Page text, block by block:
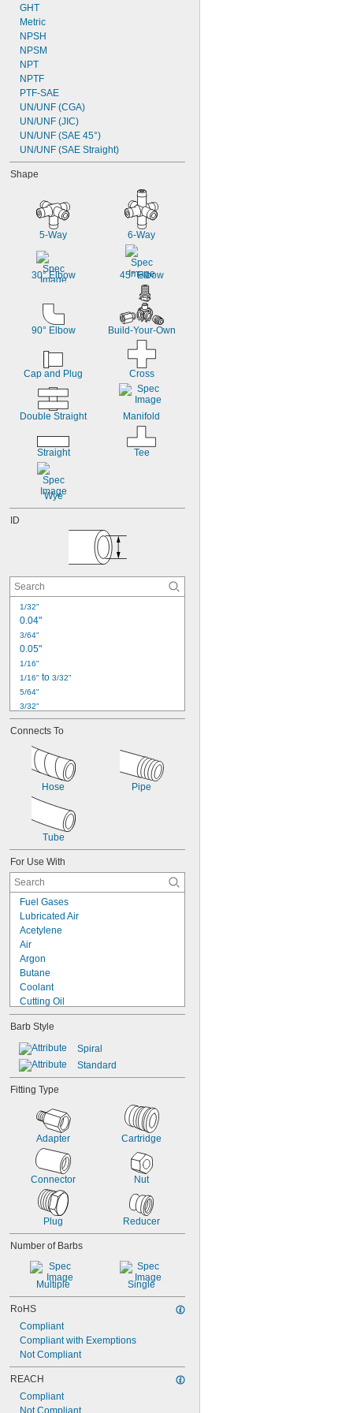
GHT
Metric
NPSH
NPSM
NPT
NPTF
PTF-SAE
UN/UNF (CGA)
UN/UNF (JIC)
UN/UNF (SAE 45°)
UN/UNF (SAE Straight)
Shape
5-Way 6-Way
30° Elbow 45° Elbow
90° Elbow Build-Your-Own
Cap and Plug Cross
Double Straight Manifold
Straight Tee
Wye
ID
1/32"
0.04"
3/64"
0.05"
1/16"
1/16" to 3/32"
5/64"
3/32"
1/8"
1/8" to 3/16"
5/32"
0.17"
1/4" to
5/16"
to 3/8"
1/4" to 1/2"
Connects To
Hose Pipe
Tube
For Use With
Fuel Gases
Lubricated Air
Acetylene
Air
Argon
Butane
Coolant
Cutting Oil
Diesel Fuel
Fuel Oil
Gas
Gasoline
Helium
Hydraulic Fluid
LP Gas
Mineral Oil
Natural Gas
Barb Style
Spiral
Standard
Fitting Type
Adapter Cartridge
Connector Nut
Plug Reducer
Number of Barbs
Multiple Single
RoHS
Compliant
Compliant with Exemptions
Not Compliant
REACH
Compliant
Not Compliant